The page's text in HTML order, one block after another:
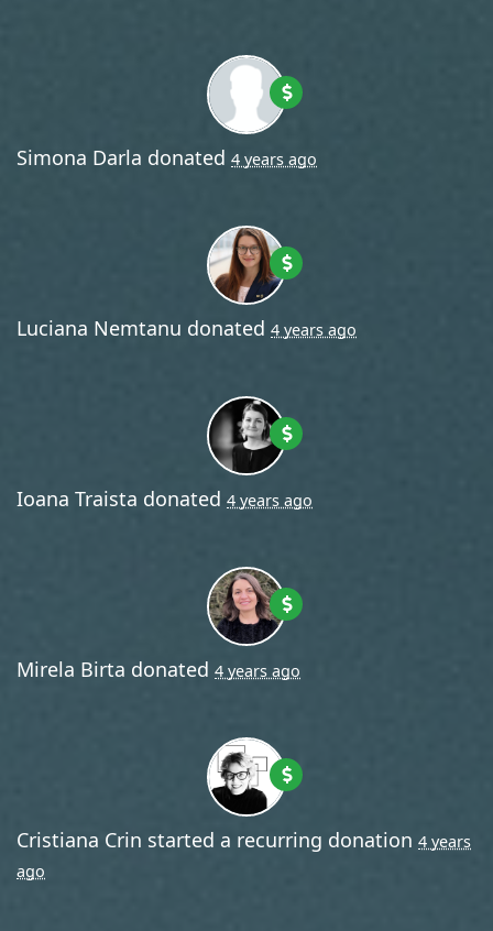
Simona Darla donated 4 years ago
Luciana Nemtanu donated 4 years ago
Ioana Traista donated 4 years ago
Mirela Birta donated 4 years ago
Cristiana Crin started a recurring donation 4 years
ago